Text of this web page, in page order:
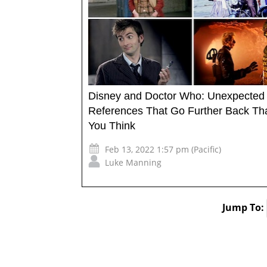
Disney and Doctor Who: Unexpected
References That Go Further Back
You Think
Feb 13, 2022 1:57 pm (Pacific)
Luke Manning
Jump To: